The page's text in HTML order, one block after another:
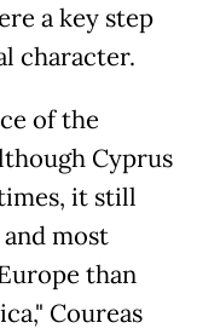
a key step
character.
of the
Cyprus
it still
most
than
Coureas